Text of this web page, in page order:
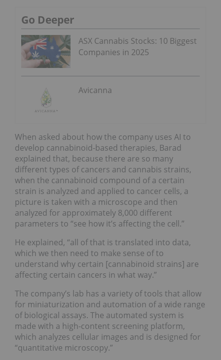
Go Deeper
ASX Cannabis Stocks: 10 Biggest
Companies in 2025
Avicanna
When asked about how the company uses AI to
develop cannabinoid-based therapies, Barad
explained that, because there are so many
different types of cancers and cannabis strains,
when the cannabinoid compound of a certain
strain is analyzed and applied to cancer cells, a
picture is taken with a microscope and then
analyzed for approximately 8,000 different
parameters to “see how it’s affecting the cell.”
He explained, “all of that is translated into data,
which we then need to make sense of to
understand why certain [cannabinoid strains] are
affecting certain cancers in what way.”
The company’s lab has a variety of tools that allow
for miniaturization and automation of a wide range
of biological assays. The automated system is
made with a high-content screening platform,
which analyzes cellular images and is designed for
“quantitative microscopy.”